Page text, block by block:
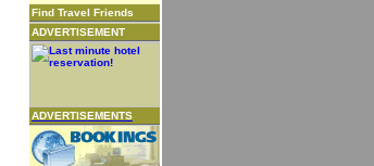
Find Travel Friends
ADVERTISEMENT
ADVERTISEMENTS